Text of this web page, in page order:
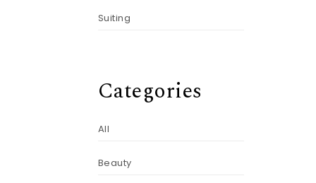
Suiting
Categories
All
Beauty